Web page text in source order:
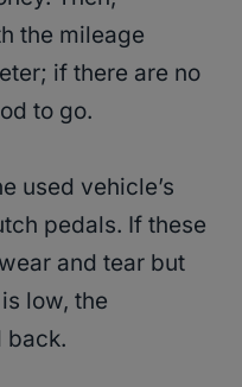
the mileage
if there are no
to go.
used vehicle’s
pedals. If these
and tear but
low, the
back.